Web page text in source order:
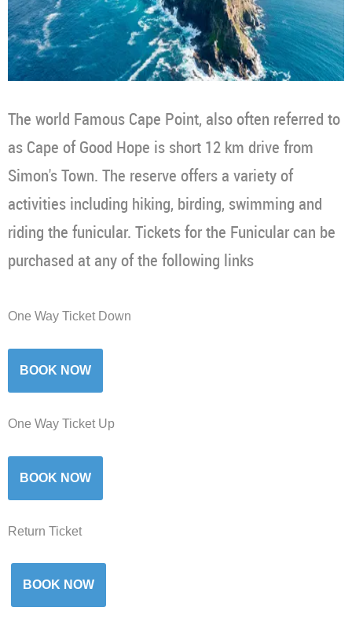
The world Famous Cape Point, also often referred to
as Cape of Good Hope is short 12 km drive from
Simon's Town. The reserve offers a variety of
activities including hiking, birding, swimming and
riding the funicular. Tickets for the Funicular can be
purchased at any of the following links
One Way Ticket Down
BOOK NOW
One Way Ticket Up
BOOK NOW
Return Ticket
BOOK NOW